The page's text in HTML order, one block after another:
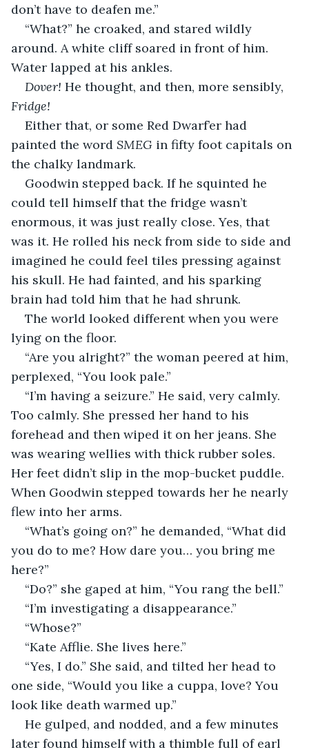
don’t have to deafen me.”
“What?” he croaked, and stared wildly
around. A white cliff soared in front of him.
Water lapped at his ankles.
Dover! He thought, and then, more sensibly,
Fridge!
Either that, or some Red Dwarf’er had
painted the word SMEG in fifty foot capitals on
the chalky landmark.
Goodwin stepped back. If he squinted he
could tell himself that the fridge wasn’t
enormous, it was just really close. Yes, that
was it. He rolled his neck from side to side and
imagined he could feel tiles pressing against
his skull. He had fainted, and his sparking
brain had told him that he had shrunk.
The world looked different when you were
lying on the floor.
“Are you alright?” the woman peered at him,
perplexed, “You look pale.”
“I’m having a seizure.” He said, very calmly.
Too calmly. She pressed her hand to his
forehead and then wiped it on her jeans. She
was wearing wellies with thick rubber soles.
Her feet didn’t slip in the mop-bucket puddle.
When Goodwin stepped towards her he nearly
flew into her arms.
“What’s going on?” he demanded, “What did
you do to me? How dare you… you bring me
here?”
“Do?” she gaped at him, “You rang the bell.”
“I’m investigating a disappearance.”
“Whose?”
“Kate Afflie. She lives here.”
“Yes, I do.” She said, and tilted her head to
one side, “Would you like a cuppa, love? You
look like death warmed up.”
He gulped, and nodded, and a few minutes
later found himself with a thimble full of earl